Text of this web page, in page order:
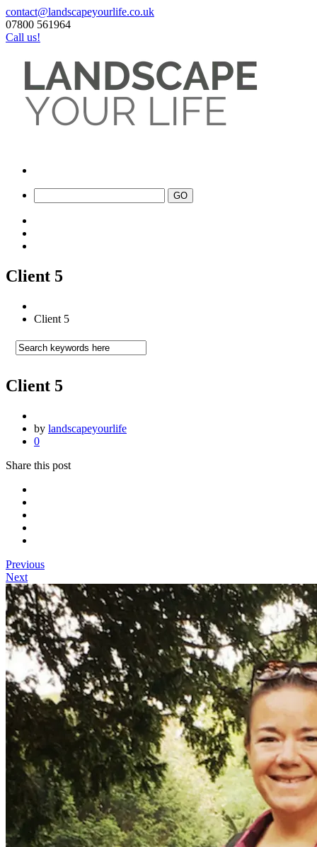
contact@landscapeyourlife.co.uk
07800 561964
Call us!
Client 5
Client 5
Client 5
by landscapeyourlife
0
Share this post
Previous
Next